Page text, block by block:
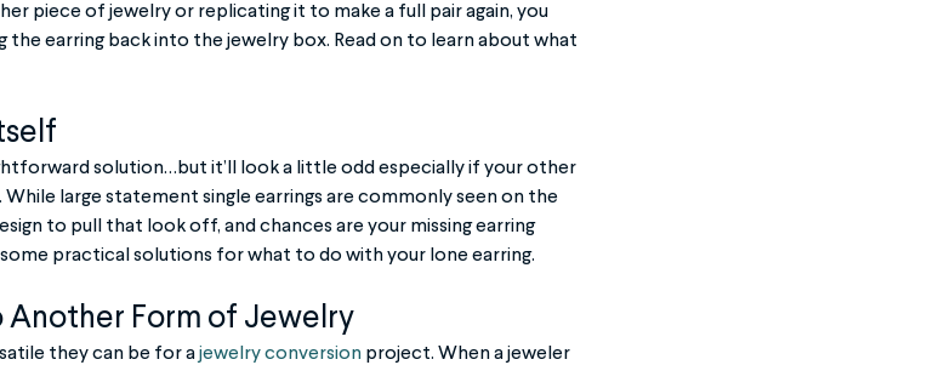
piece of jewelry or replicating it to make a full pair again, you
the earring back into the jewelry box. Read on to learn about what
solution…but it’ll look a little odd especially if your other
large statement single earrings are commonly seen on the
to pull that look off, and chances are your missing earring
practical solutions for what to do with your lone earring.
Another Form of Jewelry
they can be for ajewelry conversion project. When a jeweler